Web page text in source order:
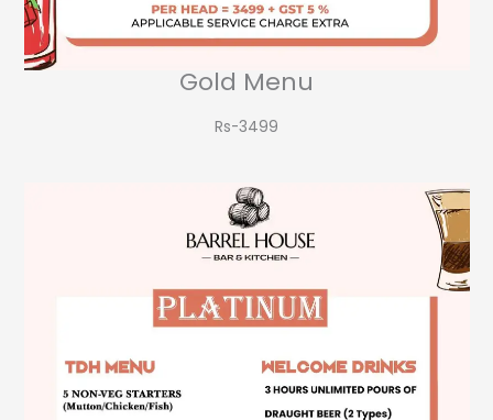
Gold Menu
Rs-3499​